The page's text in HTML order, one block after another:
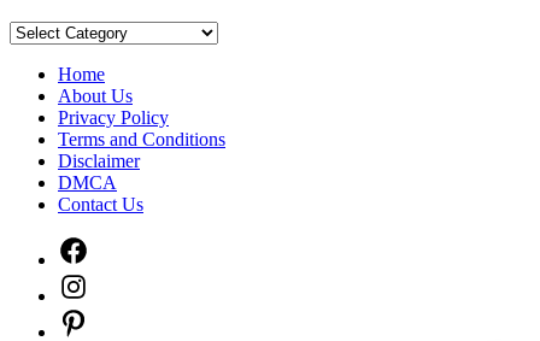
Categories
Home
About Us
Privacy Policy
Terms and Conditions
Disclaimer
DMCA
Contact Us
Facebook
Instagram
Pinterest